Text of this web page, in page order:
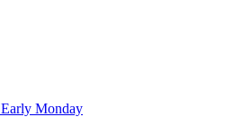
Monday